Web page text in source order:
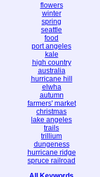
flowers
winter
spring
seattle
food
port angeles
kale
high country
australia
hurricane hill
elwha
autumn
farmers' market
christmas
lake angeles
trails
trillium
dungeness
hurricane ridge
spruce railroad